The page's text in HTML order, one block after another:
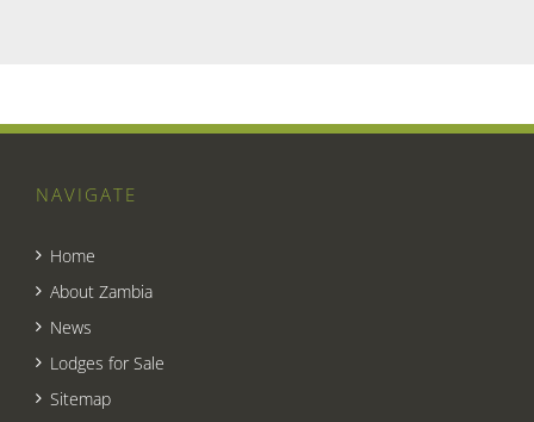
NAVIGATE
Home
About Zambia
News
Lodges for Sale
Sitemap